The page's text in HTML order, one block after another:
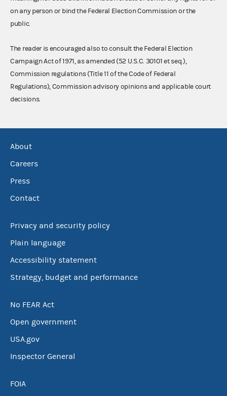
on any person or bind the Federal Election Commission or the
public.
The reader is encouraged also to consult the Federal Election
Campaign Act of 1971, as amended (52 U.S.C. 30101 et seq.),
Commission regulations (Title 11 of the Code of Federal
Regulations), Commission advisory opinions and applicable court
decisions.
About
Careers
Press
Contact
Privacy and security policy
Plain language
Accessibility statement
Strategy, budget and performance
No FEAR Act
Open government
USA.gov
Inspector General
FOIA